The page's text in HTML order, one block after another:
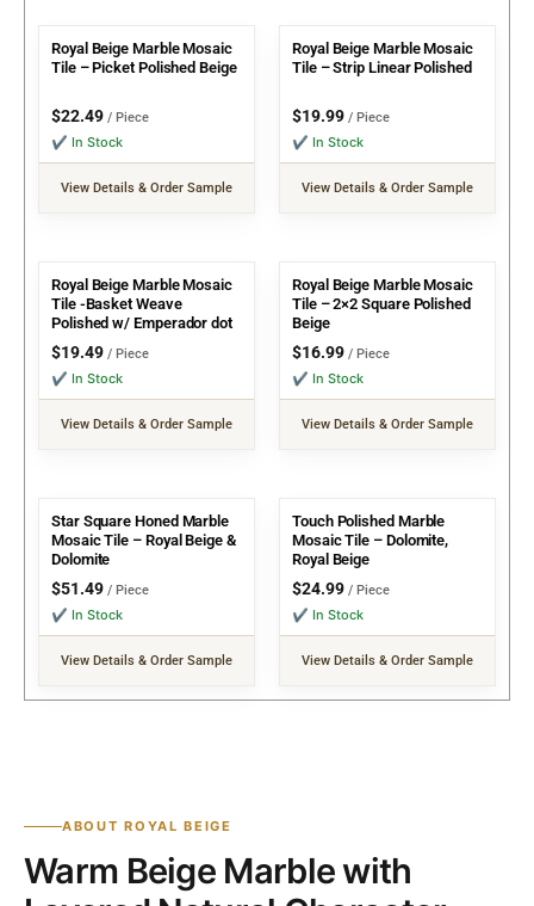
Royal Beige Marble Mosaic
Tile – Picket Polished Beige
$22.49 / Piece
✔ In Stock
View Details & Order Sample
Royal Beige Marble Mosaic
Tile – Strip Linear Polished
$19.99 / Piece
✔ In Stock
View Details & Order Sample
Royal Beige Marble Mosaic
Tile -Basket Weave
Polished w/ Emperador dot
$19.49 / Piece
✔ In Stock
View Details & Order Sample
Royal Beige Marble Mosaic
Tile – 2×2 Square Polished
Beige
$16.99 / Piece
✔ In Stock
View Details & Order Sample
Star Square Honed Marble
Mosaic Tile – Royal Beige &
Dolomite
$51.49 / Piece
✔ In Stock
View Details & Order Sample
Touch Polished Marble
Mosaic Tile – Dolomite,
Royal Beige
$24.99 / Piece
✔ In Stock
View Details & Order Sample
ABOUT ROYAL BEIGE
Warm Beige Marble with